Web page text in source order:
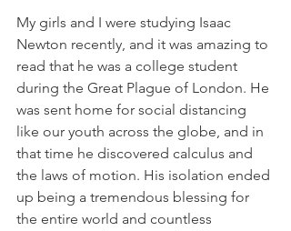
My girls and I were studying Isaac
Newton recently, and it was amazing to
read that he was a college student
during the Great Plague of London. He
was sent home for social distancing
like our youth across the globe, and in
that time he discovered calculus and
the laws of motion. His isolation ended
up being a tremendous blessing for
the entire world and countless